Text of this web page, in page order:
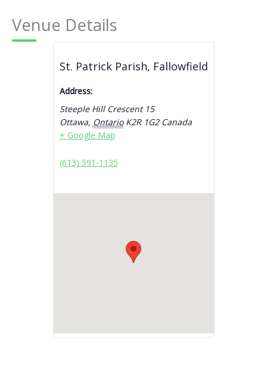
Venue Details
St. Patrick Parish, Fallowfield
Address:
Steeple Hill Crescent 15
Ottawa, Ontario K2R 1G2 Canada
+ Google Map
(613) 591-1135